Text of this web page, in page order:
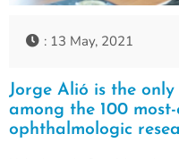
: 13 May, 2021
Jorge Alió is the
among the 100
ophthalmologic